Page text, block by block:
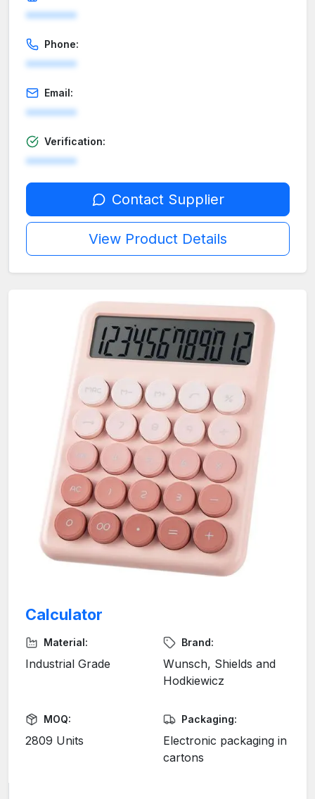
********
Phone:
********
Email:
********
Verification:
********
Contact Supplier
View Product Details
Calculator
Material:
Industrial Grade
Brand:
Wunsch, Shields and
Hodkiewicz
MOQ:
2809 Units
Packaging:
Electronic packaging in
cartons